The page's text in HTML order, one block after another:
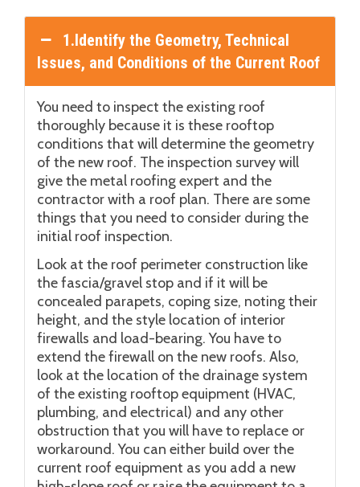
1.Identify the Geometry, Technical
Issues, and Conditions of the Current Roof
You need to inspect the existing roof
thoroughly because it is these rooftop
conditions that will determine the geometry
of the new roof. The inspection survey will
give the metal roofing expert and the
contractor with a roof plan. There are some
things that you need to consider during the
initial roof inspection.
Look at the roof perimeter construction like
the fascia/gravel stop and if it will be
concealed parapets, coping size, noting their
height, and the style location of interior
firewalls and load-bearing. You have to
extend the firewall on the new roofs. Also,
look at the location of the drainage system
of the existing rooftop equipment (HVAC,
plumbing, and electrical) and any other
obstruction that you will have to replace or
workaround. You can either build over the
current roof equipment as you add a new